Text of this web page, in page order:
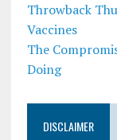
Throwback
Vaccines
The
Doing
DISCLAIMER